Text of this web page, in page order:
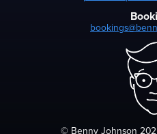
© Benny Johnson